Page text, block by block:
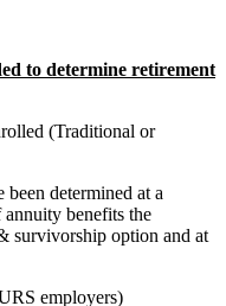
to determine retirement
(Traditional or
determined at a
benefits the
survivorship option and at
employers)